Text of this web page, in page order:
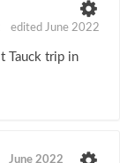
edited June 2022
Tauck trip in
June 2022